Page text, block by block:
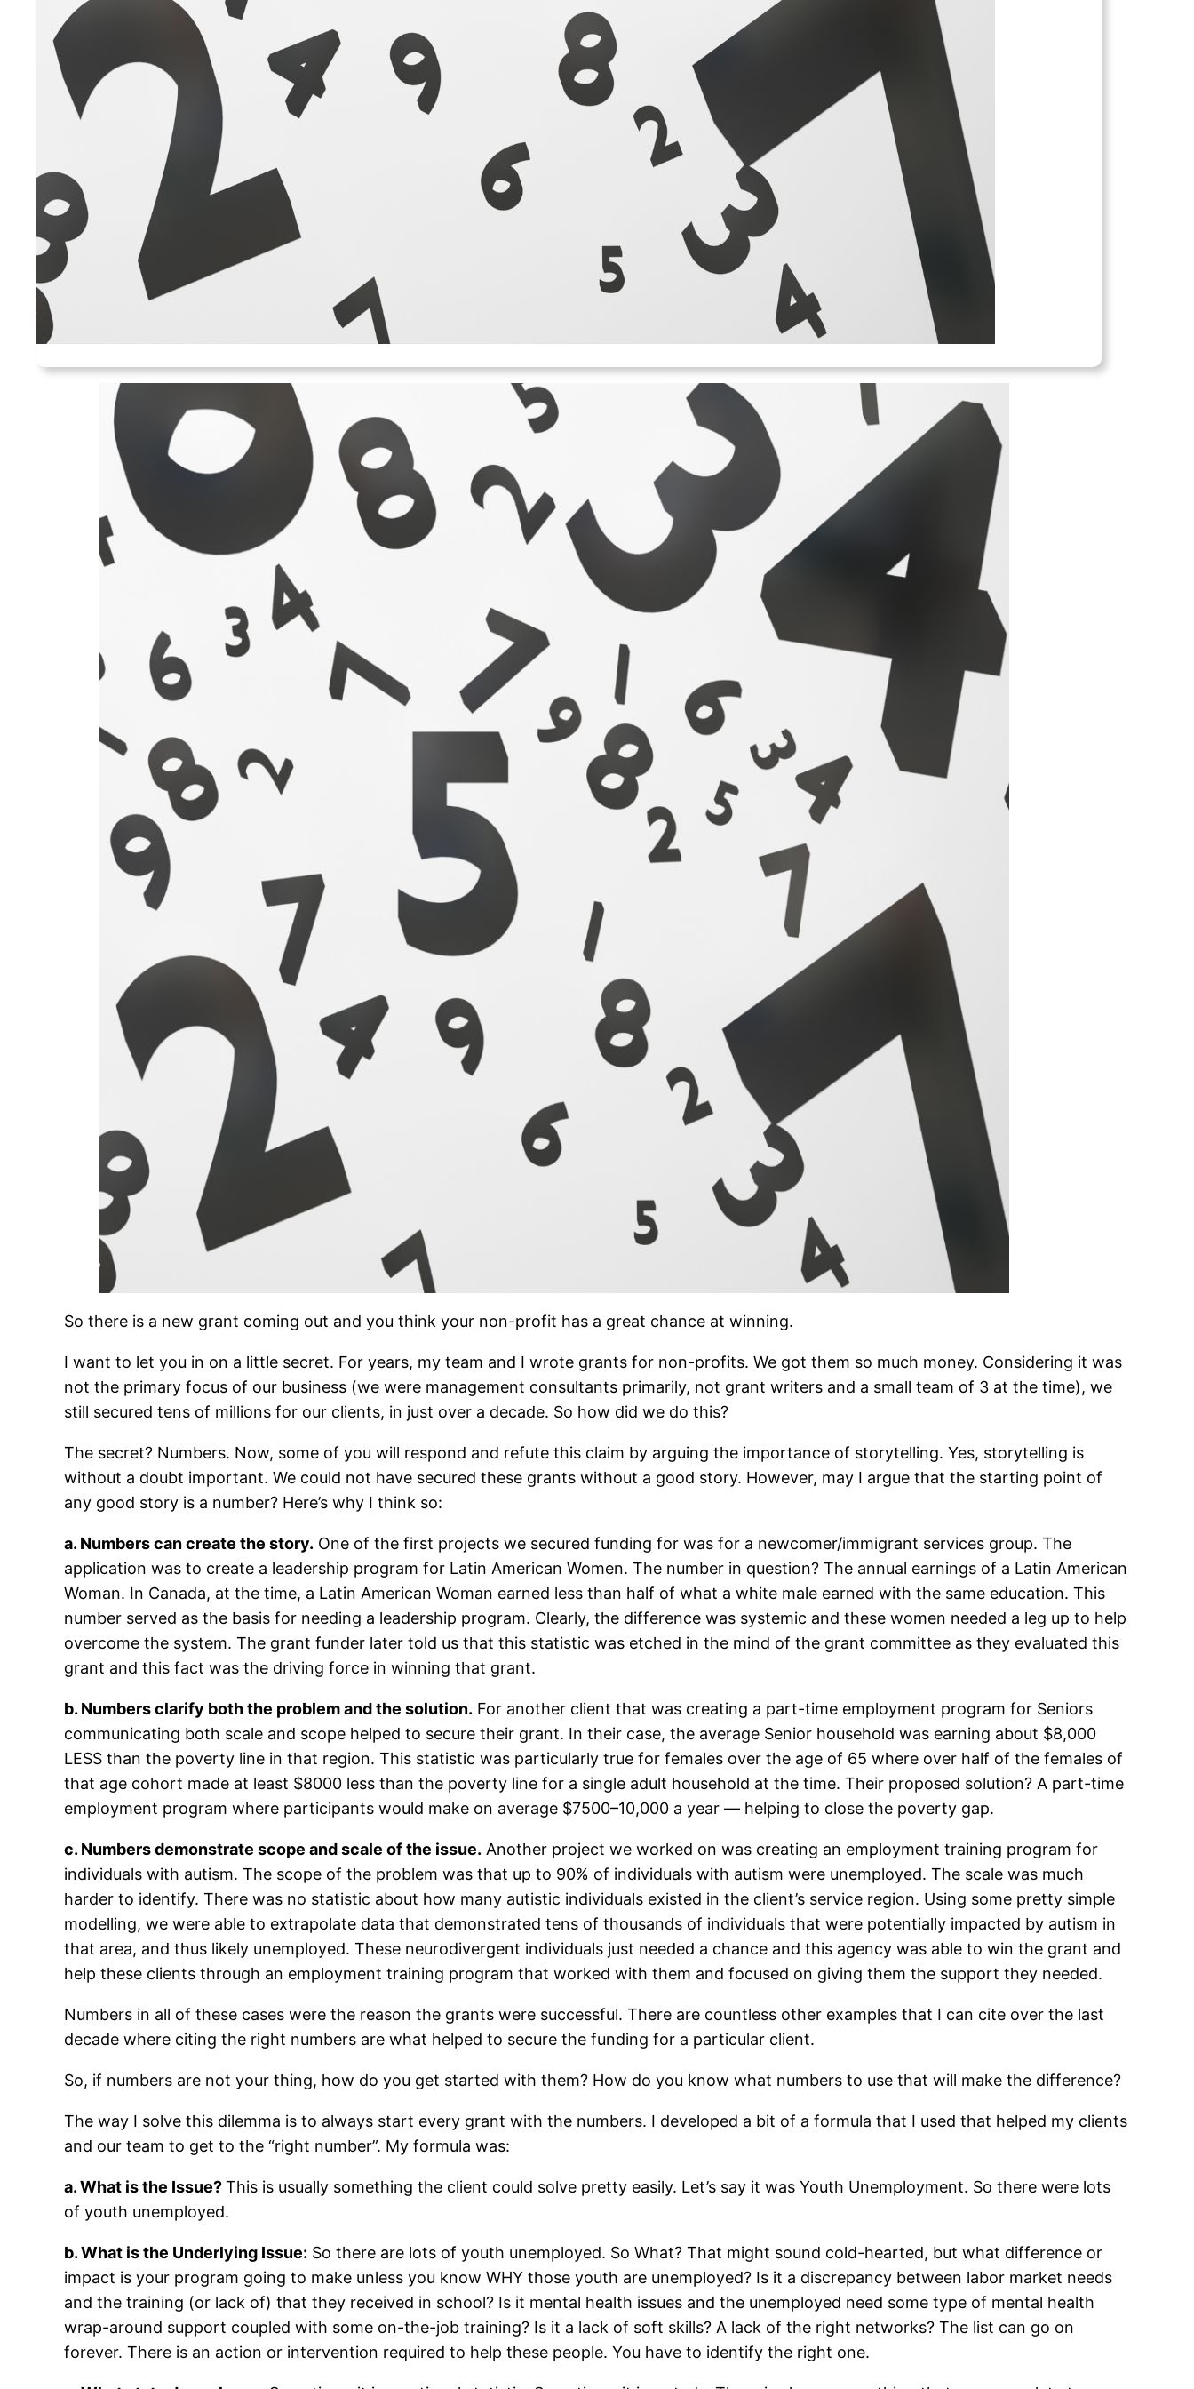
So there is a new grant coming out and you think your non-profit has a great chance at winning.
I want to let you in on a little secret. For years, my team and I wrote grants for non-profits. We got them so much money. Considering it was
not the primary focus of our business (we were management consultants primarily, not grant writers and a small team of 3 at the time), we
still secured tens of millions for our clients, in just over a decade. So how did we do this?
The secret? Numbers. Now, some of you will respond and refute this claim by arguing the importance of storytelling. Yes, storytelling is
without a doubt important. We could not have secured these grants without a good story. However, may I argue that the starting point of
any good story is a number? Here’s why I think so:
a. Numbers can create the story. One of the first projects we secured funding for was for a newcomer/immigrant services group. The
application was to create a leadership program for Latin American Women. The number in question? The annual earnings of a Latin American
Woman. In Canada, at the time, a Latin American Woman earned less than half of what a white male earned with the same education. This
number served as the basis for needing a leadership program. Clearly, the difference was systemic and these women needed a leg up to help
overcome the system. The grant funder later told us that this statistic was etched in the mind of the grant committee as they evaluated this
grant and this fact was the driving force in winning that grant.
b. Numbers clarify both the problem and the solution. For another client that was creating a part-time employment program for Seniors
communicating both scale and scope helped to secure their grant. In their case, the average Senior household was earning about $8,000
LESS than the poverty line in that region. This statistic was particularly true for females over the age of 65 where over half of the females of
that age cohort made at least $8000 less than the poverty line for a single adult household at the time. Their proposed solution? A part-time
employment program where participants would make on average $7500–10,000 a year — helping to close the poverty gap.
c. Numbers demonstrate scope and scale of the issue. Another project we worked on was creating an employment training program for
individuals with autism. The scope of the problem was that up to 90% of individuals with autism were unemployed. The scale was much
harder to identify. There was no statistic about how many autistic individuals existed in the client’s service region. Using some pretty simple
modelling, we were able to extrapolate data that demonstrated tens of thousands of individuals that were potentially impacted by autism in
that area, and thus likely unemployed. These neurodivergent individuals just needed a chance and this agency was able to win the grant and
help these clients through an employment training program that worked with them and focused on giving them the support they needed.
Numbers in all of these cases were the reason the grants were successful. There are countless other examples that I can cite over the last
decade where citing the right numbers are what helped to secure the funding for a particular client.
So, if numbers are not your thing, how do you get started with them? How do you know what numbers to use that will make the difference?
The way I solve this dilemma is to always start every grant with the numbers. I developed a bit of a formula that I used that helped my clients
and our team to get to the “right number”. My formula was:
a. What is the Issue?This is usually something the client could solve pretty easily. Let’s say it was Youth Unemployment. So there were lots
of youth unemployed.
b. What is the Underlying Issue: So there are lots of youth unemployed. So What? That might sound cold-hearted, but what difference or
impact is your program going to make unless you know WHY those youth are unemployed? Is it a discrepancy between labor market needs
and the training (or lack of) that they received in school? Is it mental health issues and the unemployed need some type of mental health
wrap-around support coupled with some on-the-job training? Is it a lack of soft skills? A lack of the right networks? The list can go on
forever. There is an action or intervention required to help these people. You have to identify the right one.